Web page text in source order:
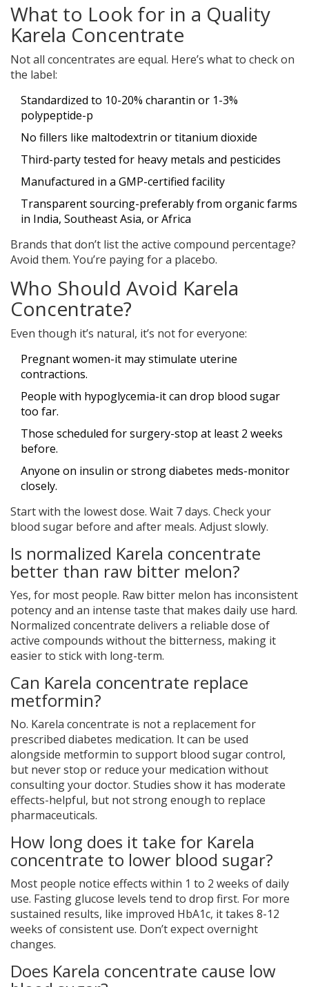
What to Look for in a Quality
Karela Concentrate
Not all concentrates are equal. Here’s what to check on
the label:
Standardized to 10-20% charantin or 1-3%
polypeptide-p
No fillers like maltodextrin or titanium dioxide
Third-party tested for heavy metals and pesticides
Manufactured in a GMP-certified facility
Transparent sourcing-preferably from organic farms
in India, Southeast Asia, or Africa
Brands that don’t list the active compound percentage?
Avoid them. You’re paying for a placebo.
Who Should Avoid Karela
Concentrate?
Even though it’s natural, it’s not for everyone:
Pregnant women-it may stimulate uterine
contractions.
People with hypoglycemia-it can drop blood sugar
too far.
Those scheduled for surgery-stop at least 2 weeks
before.
Anyone on insulin or strong diabetes meds-monitor
closely.
Start with the lowest dose. Wait 7 days. Check your
blood sugar before and after meals. Adjust slowly.
Is normalized Karela concentrate
better than raw bitter melon?
Yes, for most people. Raw bitter melon has inconsistent
potency and an intense taste that makes daily use hard.
Normalized concentrate delivers a reliable dose of
active compounds without the bitterness, making it
easier to stick with long-term.
Can Karela concentrate replace
metformin?
No. Karela concentrate is not a replacement for
prescribed diabetes medication. It can be used
alongside metformin to support blood sugar control,
but never stop or reduce your medication without
consulting your doctor. Studies show it has moderate
effects-helpful, but not strong enough to replace
pharmaceuticals.
How long does it take for Karela
concentrate to lower blood sugar?
Most people notice effects within 1 to 2 weeks of daily
use. Fasting glucose levels tend to drop first. For more
sustained results, like improved HbA1c, it takes 8-12
weeks of consistent use. Don’t expect overnight
changes.
Does Karela concentrate cause low